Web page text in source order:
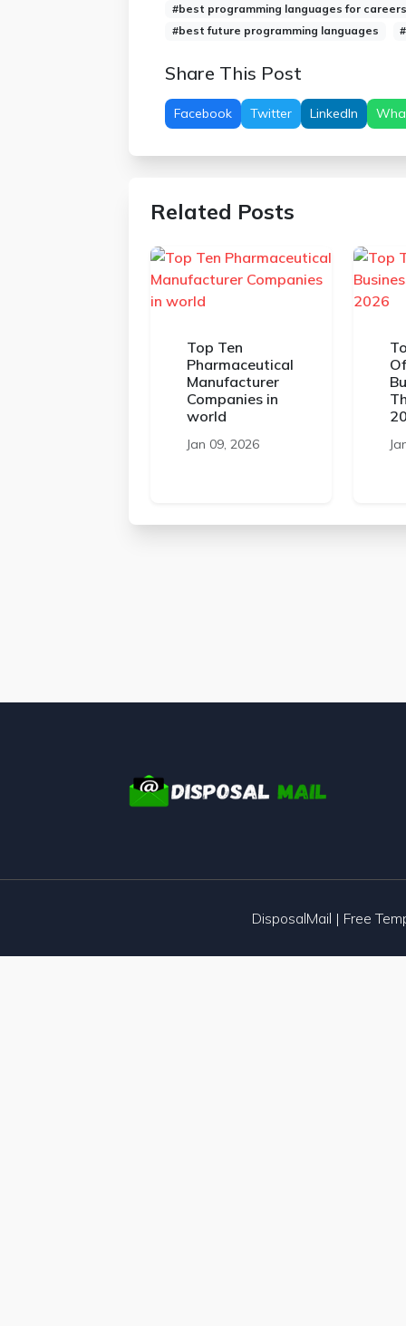
#best programming languages for careers
#best future programming languages
Share This Post
Facebook Twitter LinkedIn
Related Posts
Top Ten
Pharmaceutical
Manufacturer
Companies in
world
Jan 09, 2026
DisposalMail | Free